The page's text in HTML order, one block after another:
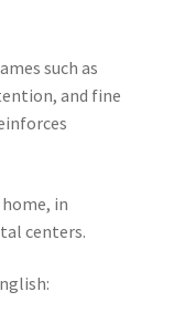
such as
and fine
in
centers.